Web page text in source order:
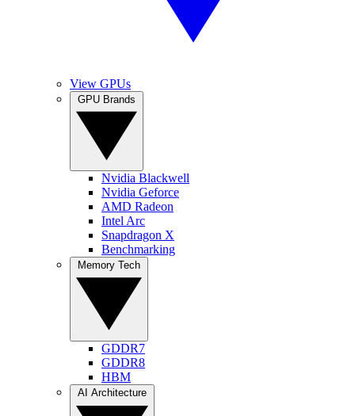
View GPUs
Nvidia Blackwell
Nvidia Geforce
AMD Radeon
Intel Arc
Snapdragon X
Benchmarking
GDDR7
GDDR8
HBM